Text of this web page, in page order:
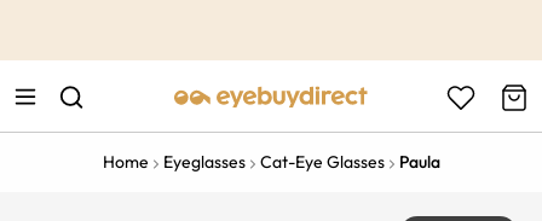
Home Eyeglasses Cat-Eye Glasses Paula